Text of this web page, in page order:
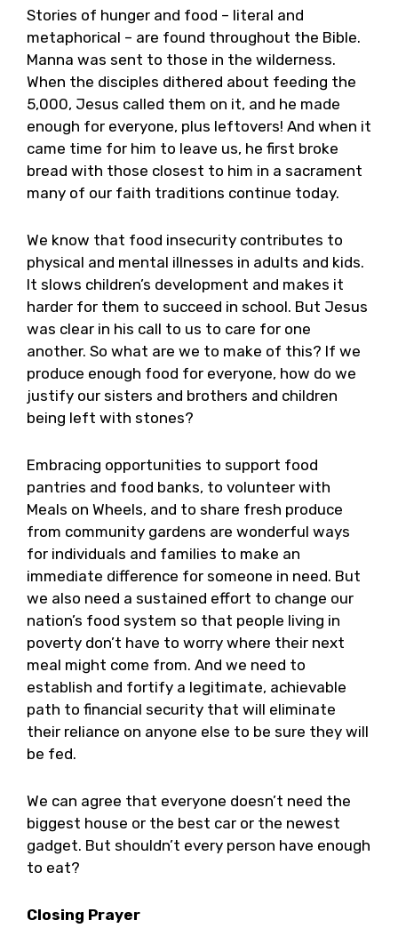
Stories of hunger and food – literal and
metaphorical – are found throughout the Bible.
Manna was sent to those in the wilderness.
When the disciples dithered about feeding the
5,000, Jesus called them on it, and he made
enough for everyone, plus leftovers! And when it
came time for him to leave us, he first broke
bread with those closest to him in a sacrament
many of our faith traditions continue today.
We know that food insecurity contributes to
physical and mental illnesses in adults and kids.
It slows children’s development and makes it
harder for them to succeed in school. But Jesus
was clear in his call to us to care for one
another. So what are we to make of this? If we
produce enough food for everyone, how do we
justify our sisters and brothers and children
being left with stones?
Embracing opportunities to support food
pantries and food banks, to volunteer with
Meals on Wheels, and to share fresh produce
from community gardens are wonderful ways
for individuals and families to make an
immediate difference for someone in need. But
we also need a sustained effort to change our
nation’s food system so that people living in
poverty don’t have to worry where their next
meal might come from. And we need to
establish and fortify a legitimate, achievable
path to financial security that will eliminate
their reliance on anyone else to be sure they will
be fed.
We can agree that everyone doesn’t need the
biggest house or the best car or the newest
gadget. But shouldn’t every person have enough
to eat?
Closing Prayer